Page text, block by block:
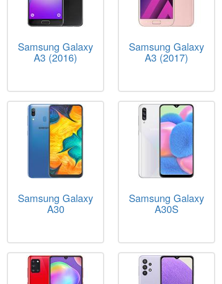
Samsung Galaxy
A3 (2016)
Samsung Galaxy
A3 (2017)
Samsung Galaxy
A30
Samsung Galaxy
A30S